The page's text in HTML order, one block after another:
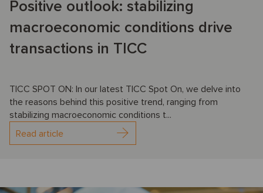
Positive outlook: stabilizing
macroeconomic conditions drive
transactions in TICC
TICC SPOT ON: In our latest TICC Spot On, we delve into
the reasons behind this positive trend, ranging from
stabilizing macroeconomic conditions t...
Read article